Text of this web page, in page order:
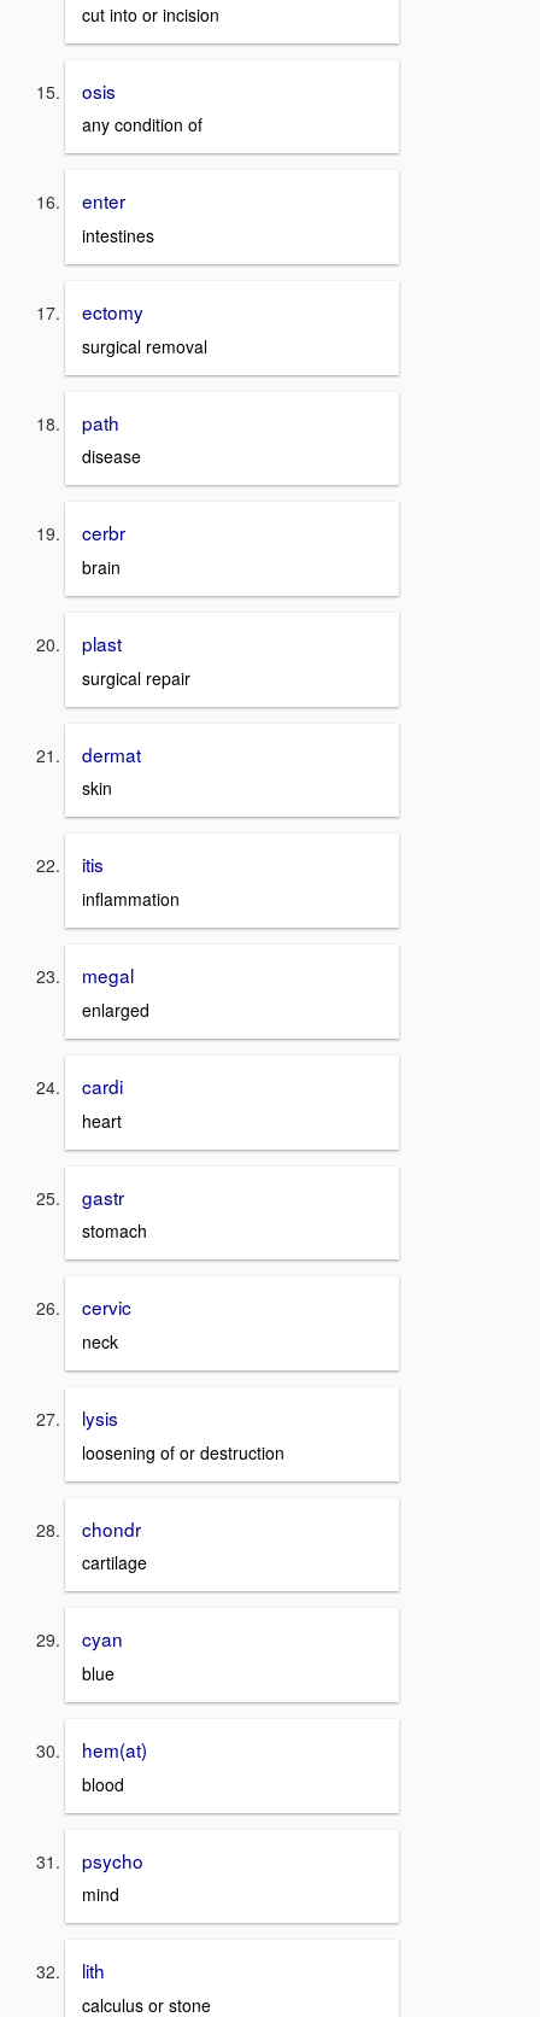
cut into or incision
osis
any condition of
enter
intestines
ectomy
surgical removal
path
disease
cerbr
brain
plast
surgical repair
dermat
skin
itis
inflammation
megal
enlarged
cardi
heart
gastr
stomach
cervic
neck
lysis
loosening of or destruction
chondr
cartilage
cyan
blue
hem(at)
blood
psycho
mind
lith
calculus or stone